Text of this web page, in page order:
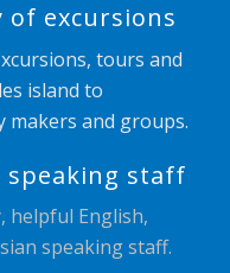
of excursions
tours and
island to
makers and groups.
staff
helpful English,
speaking staff.